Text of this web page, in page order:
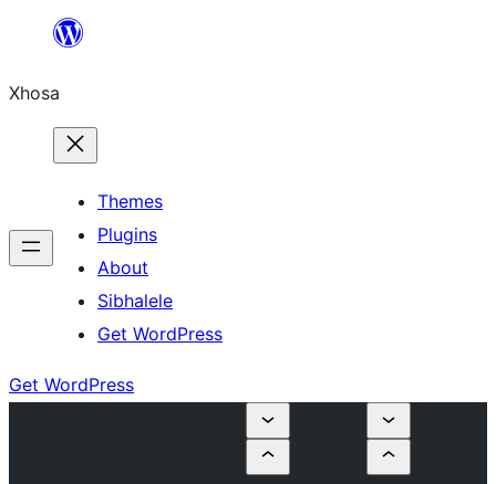
content
Xhosa
Themes
Plugins
About
Sibhalele
Get WordPress
Get WordPress